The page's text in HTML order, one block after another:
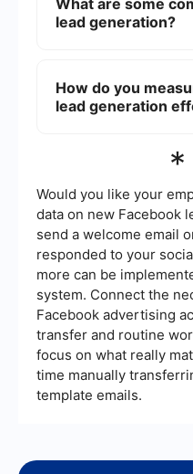
sending out emails,
updating CRM
What are some
lead generation?
media management
tools. For automation
How do you
lead generation
measured using key
conversion rates, cost
investment (ROI).
businesses
lead generation
adjustments.
Would you like your
data on new Facebook
send a welcome email
responded to your
more can be
system. Connect the
Facebook advertising
transfer and routine
focus on what really
time manually
template emails.